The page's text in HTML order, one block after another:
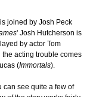
joined by Josh Peck
' Josh Hutcherson is
by actor Tom
acting trouble comes
(Immortals).
can see quite a few of